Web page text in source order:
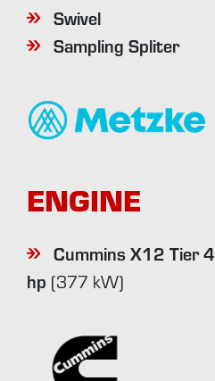
Swivel
Sampling Spliter
ENGINE
Cummins X12 Tier 4
hp (377 kW)